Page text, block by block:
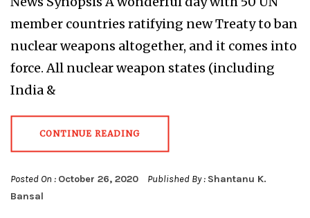
member countries ratifying new Treaty to ban
nuclear weapons altogether, and it comes into
force. All nuclear weapon states (including
India &
CONTINUE READING
Posted On : October 26, 2020 Published By : Shantanu K.
Bansal